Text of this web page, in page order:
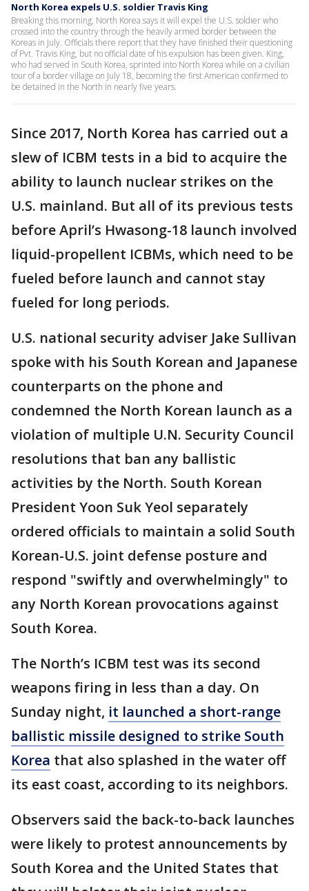
North Korea expels U.S. soldier Travis King
Breaking this morning, North Korea says it will expel the U.S. soldier who
crossed into the country through the heavily armed border between the
Koreas in July. Officials there report that they have finished their questioning
of Pvt. Travis King, but no official date of his expulsion has been given. King,
who had served in South Korea, sprinted into North Korea while on a civilian
tour of a border village on July 18, becoming the first American confirmed to
be detained in the North in nearly five years.
Since 2017, North Korea has carried out a
slew of ICBM tests in a bid to acquire the
ability to launch nuclear strikes on the
U.S. mainland. But all of its previous tests
before April’s Hwasong-18 launch involved
liquid-propellent ICBMs, which need to be
fueled before launch and cannot stay
fueled for long periods.
U.S. national security adviser Jake Sullivan
spoke with his South Korean and Japanese
counterparts on the phone and
condemned the North Korean launch as a
violation of multiple U.N. Security Council
resolutions that ban any ballistic
activities by the North. South Korean
President Yoon Suk Yeol separately
ordered officials to maintain a solid South
Korean-U.S. joint defense posture and
respond "swiftly and overwhelmingly" to
any North Korean provocations against
South Korea.
The North’s ICBM test was its second
weapons firing in less than a day. On
Sunday night, it launched a short-range
ballistic missile designed to strike South
Korea that also splashed in the water off
its east coast, according to its neighbors.
Observers said the back-to-back launches
were likely to protest announcements by
South Korea and the United States that